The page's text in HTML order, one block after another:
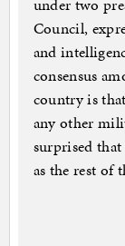
under two
Council,
and
consensus
country is
any other
surprised that
as the rest of